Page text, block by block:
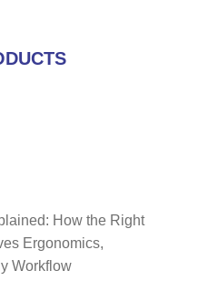
How the Right
Ergonomics,
Workflow